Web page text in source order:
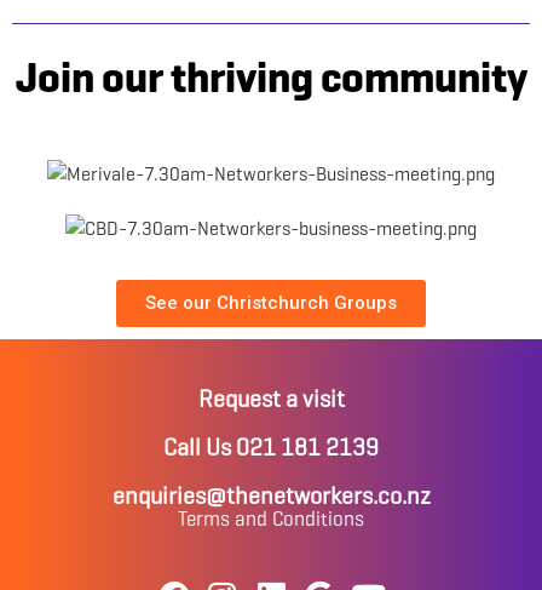
Join our thriving community
See our Christchurch Groups
Request a visit
Call Us 021 181 2139
enquiries@thenetworkers.co.nz
Terms and Conditions